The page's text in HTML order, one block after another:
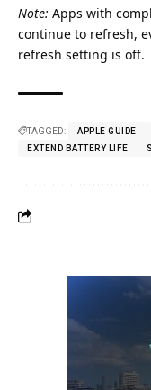
Note: Apps with
continue to refresh,
refresh setting is off.
TAGGED: APPLE GUIDE
EXTEND BATTERY LIFE